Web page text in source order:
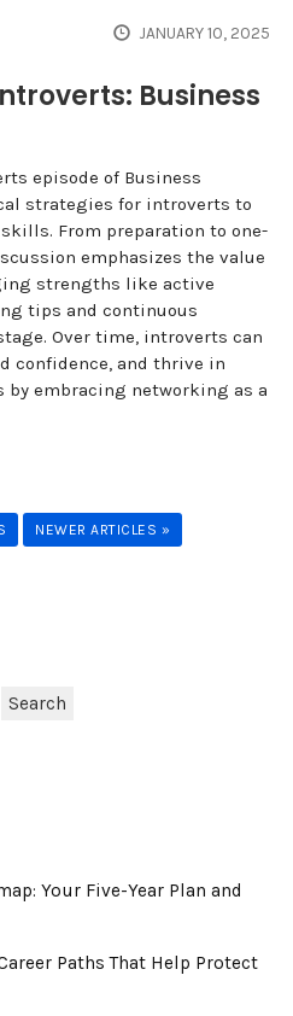
JANUARY 10, 2025
Business
episode of Business
strategies for introverts to
From preparation to one-
emphasizes the value
strengths like active
tips and continuous
Over time, introverts can
confidence, and thrive in
by embracing networking as a
NEWER ARTICLES »
Search
Your Five-Year Plan and
Paths That Help Protect